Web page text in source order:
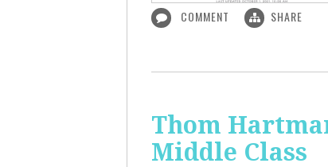
COMMENT SHARE
Thom
Middle Class